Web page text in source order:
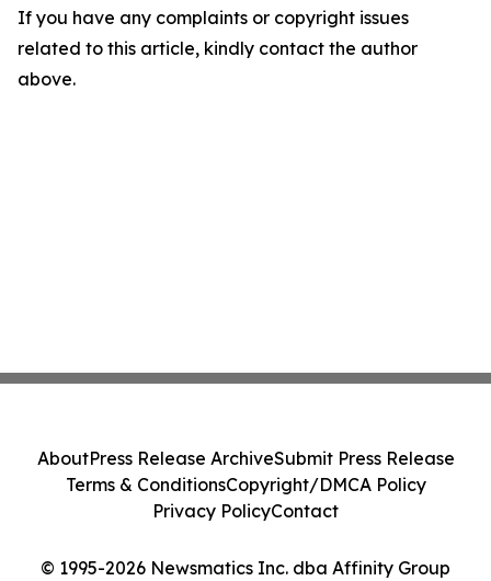
If you have any complaints or copyright issues
related to this article, kindly contact the author
above.
© 1995-2026 Newsmatics Inc. dba Affinity Group
AboutPress Release ArchiveSubmit Press Release
Terms & ConditionsCopyright/DMCA Policy
Privacy PolicyContact